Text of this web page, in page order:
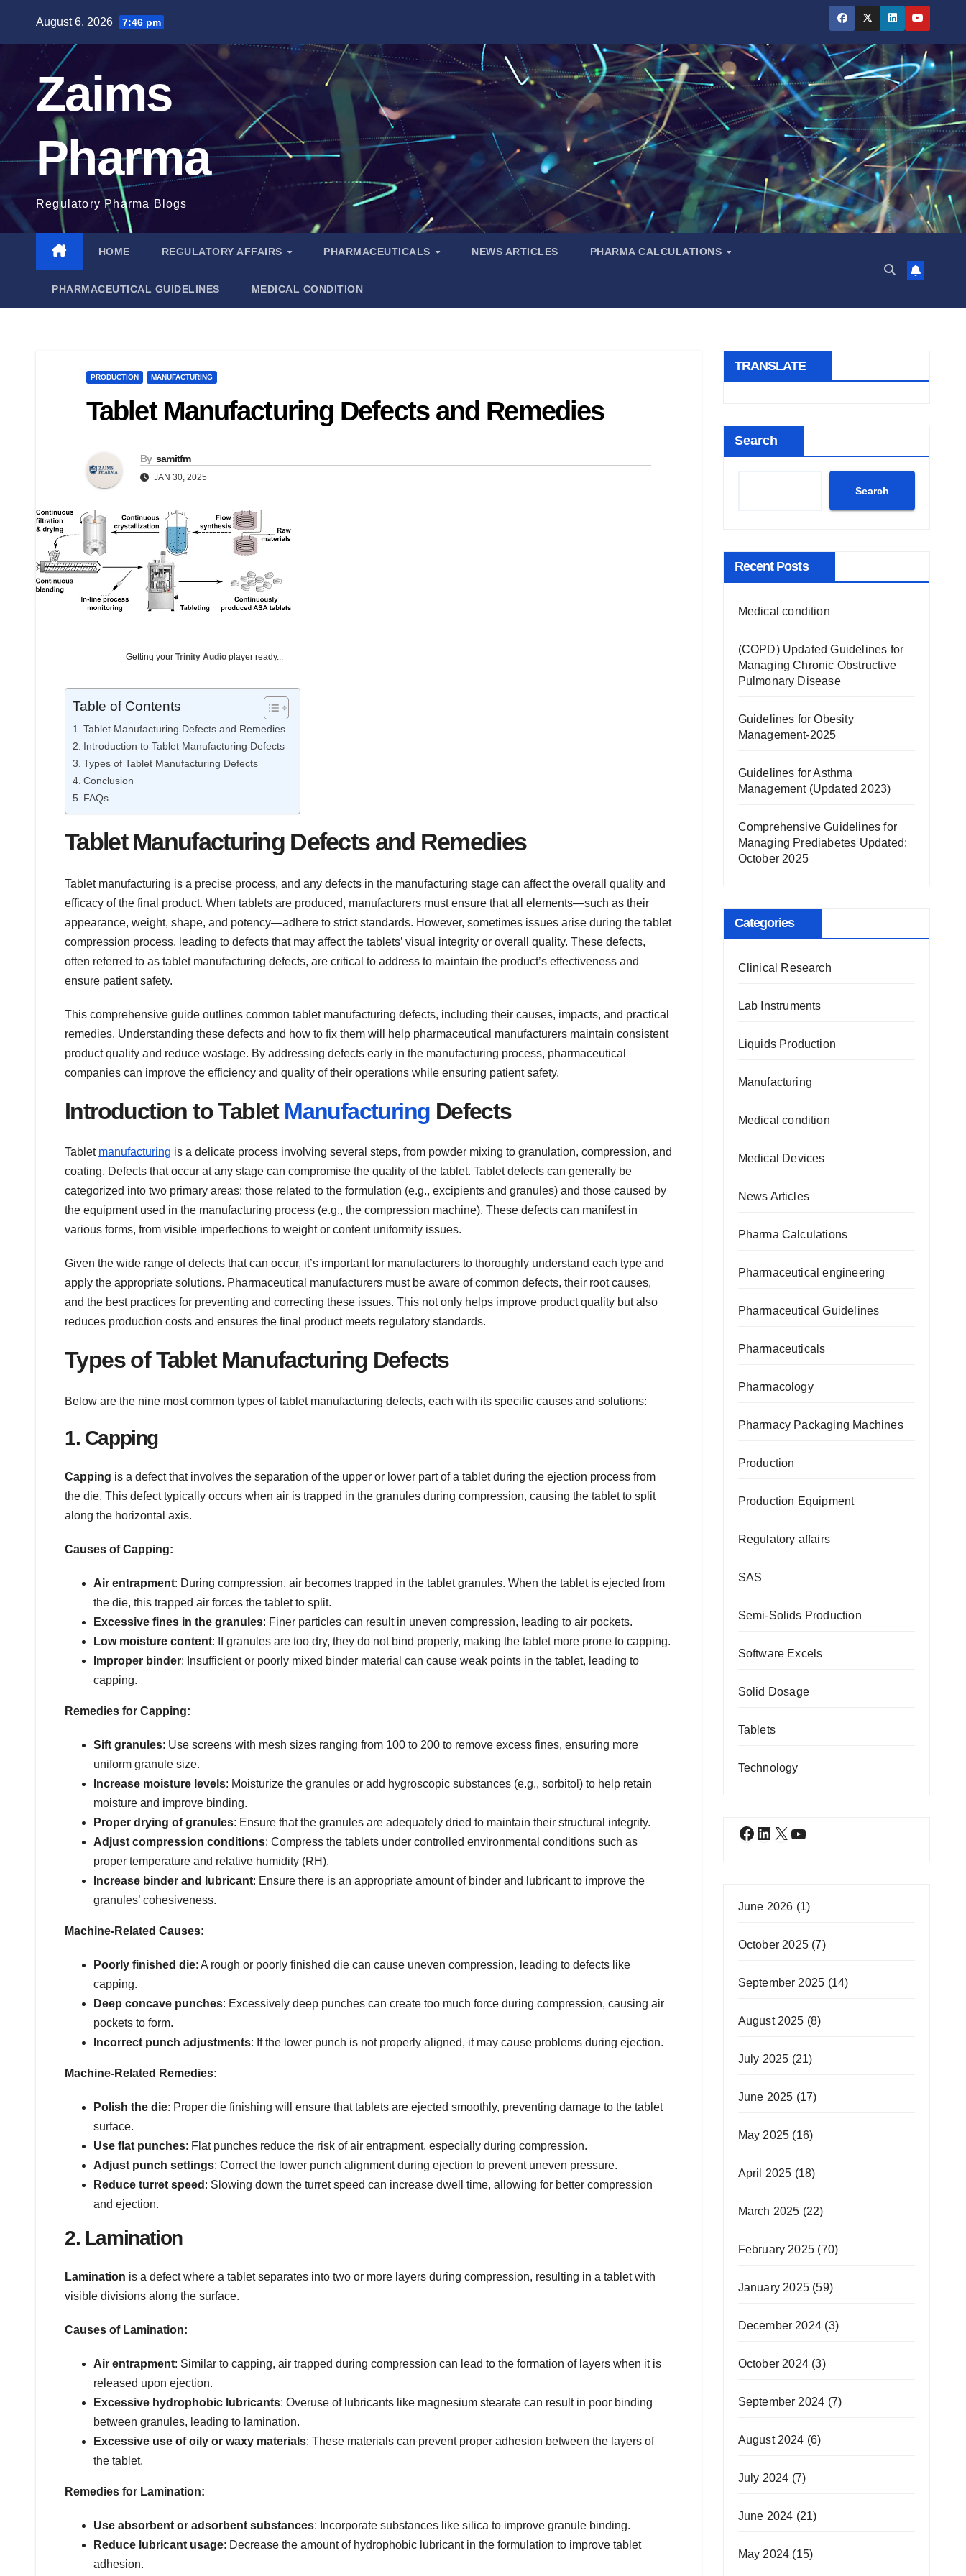
August 6, 2026 7:46 pm
Zaims
Pharma
Regulatory Pharma Blogs
HOME REGULATORY AFFAIRS PHARMACEUTICALS NEWS ARTICLES PHARMA CALCULATIONS
PHARMACEUTICAL GUIDELINES MEDICAL CONDITION
PRODUCTION MANUFACTURING
Tablet Manufacturing Defects and Remedies
By samitfm
JAN 30, 2025
Getting your Trinity Audio player ready...
Table of Contents
Tablet Manufacturing Defects and Remedies
Introduction to Tablet Manufacturing Defects
Types of Tablet Manufacturing Defects
Conclusion
FAQs
Tablet Manufacturing Defects and Remedies
Tablet manufacturing is a precise process, and any defects in the manufacturing stage can affect the overall quality and
efficacy of the final product. When tablets are produced, manufacturers must ensure that all elements—such as their
appearance, weight, shape, and potency—adhere to strict standards. However, sometimes issues arise during the tablet
compression process, leading to defects that may affect the tablets’ visual integrity or overall quality. These defects,
often referred to as tablet manufacturing defects, are critical to address to maintain the product’s effectiveness and
ensure patient safety.
This comprehensive guide outlines common tablet manufacturing defects, including their causes, impacts, and practical
remedies. Understanding these defects and how to fix them will help pharmaceutical manufacturers maintain consistent
product quality and reduce wastage. By addressing defects early in the manufacturing process, pharmaceutical
companies can improve the efficiency and quality of their operations while ensuring patient safety.
Introduction to Tablet Manufacturing Defects
Tablet manufacturing is a delicate process involving several steps, from powder mixing to granulation, compression, and
coating. Defects that occur at any stage can compromise the quality of the tablet. Tablet defects can generally be
categorized into two primary areas: those related to the formulation (e.g., excipients and granules) and those caused by
the equipment used in the manufacturing process (e.g., the compression machine). These defects can manifest in
various forms, from visible imperfections to weight or content uniformity issues.
Given the wide range of defects that can occur, it’s important for manufacturers to thoroughly understand each type and
apply the appropriate solutions. Pharmaceutical manufacturers must be aware of common defects, their root causes,
and the best practices for preventing and correcting these issues. This not only helps improve product quality but also
reduces production costs and ensures the final product meets regulatory standards.
Types of Tablet Manufacturing Defects
Below are the nine most common types of tablet manufacturing defects, each with its specific causes and solutions:
1. Capping
Capping is a defect that involves the separation of the upper or lower part of a tablet during the ejection process from
the die. This defect typically occurs when air is trapped in the granules during compression, causing the tablet to split
along the horizontal axis.
Causes of Capping:
Air entrapment: During compression, air becomes trapped in the tablet granules. When the tablet is ejected from
the die, this trapped air forces the tablet to split.
Excessive fines in the granules: Finer particles can result in uneven compression, leading to air pockets.
Low moisture content: If granules are too dry, they do not bind properly, making the tablet more prone to capping.
Improper binder: Insufficient or poorly mixed binder material can cause weak points in the tablet, leading to
capping.
Remedies for Capping:
Sift granules: Use screens with mesh sizes ranging from 100 to 200 to remove excess fines, ensuring more
uniform granule size.
Increase moisture levels: Moisturize the granules or add hygroscopic substances (e.g., sorbitol) to help retain
moisture and improve binding.
Proper drying of granules: Ensure that the granules are adequately dried to maintain their structural integrity.
Adjust compression conditions: Compress the tablets under controlled environmental conditions such as
proper temperature and relative humidity (RH).
Increase binder and lubricant: Ensure there is an appropriate amount of binder and lubricant to improve the
granules’ cohesiveness.
Machine-Related Causes:
Poorly finished die: A rough or poorly finished die can cause uneven compression, leading to defects like
capping.
Deep concave punches: Excessively deep punches can create too much force during compression, causing air
pockets to form.
Incorrect punch adjustments: If the lower punch is not properly aligned, it may cause problems during ejection.
Machine-Related Remedies:
Polish the die: Proper die finishing will ensure that tablets are ejected smoothly, preventing damage to the tablet
surface.
Use flat punches: Flat punches reduce the risk of air entrapment, especially during compression.
Adjust punch settings: Correct the lower punch alignment during ejection to prevent uneven pressure.
Reduce turret speed : Slowing down the turret speed can increase dwell time, allowing for better compression
and ejection.
2. Lamination
Lamination is a defect where a tablet separates into two or more layers during compression, resulting in a tablet with
visible divisions along the surface.
Causes of Lamination:
Air entrapment: Similar to capping, air trapped during compression can lead to the formation of layers when it is
released upon ejection.
Excessive hydrophobic lubricants: Overuse of lubricants like magnesium stearate can result in poor binding
between granules, leading to lamination.
Excessive use of oily or waxy materials: These materials can prevent proper adhesion between the layers of
the tablet.
Remedies for Lamination:
Use absorbent or adsorbent substances: Incorporate substances like silica to improve granule binding.
Reduce lubricant usage: Decrease the amount of hydrophobic lubricant in the formulation to improve tablet
adhesion.
TRANSLATE
Search
Search
Recent Posts
Medical condition
(COPD) Updated Guidelines for
Managing Chronic Obstructive
Pulmonary Disease
Guidelines for Obesity
Management-2025
Guidelines for Asthma
Management (Updated 2023)
Comprehensive Guidelines for
Managing Prediabetes Updated:
October 2025
Categories
Clinical Research
Lab Instruments
Liquids Production
Manufacturing
Medical condition
Medical Devices
News Articles
Pharma Calculations
Pharmaceutical engineering
Pharmaceutical Guidelines
Pharmaceuticals
Pharmacology
Pharmacy Packaging Machines
Production
Production Equipment
Regulatory affairs
SAS
Semi-Solids Production
Software Excels
Solid Dosage
Tablets
Technology
Facebook
LinkedIn
X YouTube
June 2026 (1)
October 2025(7)
September 2025 (14)
August 2025 (8)
July 2025 (21)
June 2025 (17)
May 2025 (16)
April 2025 (18)
March 2025 (22)
February 2025 (70)
January 2025(59)
December 2024 (3)
October 2024(3)
September 2024 (7)
August 2024 (6)
July 2024 (7)
June 2024 (21)
May 2024 (15)